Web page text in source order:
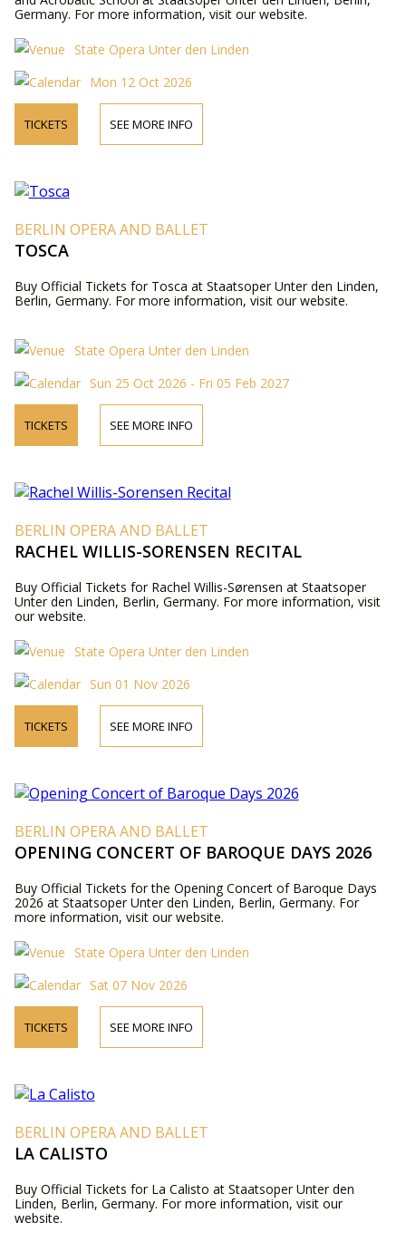
Germany. For more information, visit our website.
State Opera Unter den Linden
Mon 12 Oct 2026
TICKETS SEE MORE INFO
BERLIN OPERA AND BALLET
TOSCA
Buy Official Tickets for Tosca at Staatsoper Unter den Linden,
Berlin, Germany. For more information, visit our website.
State Opera Unter den Linden
Sun 25 Oct 2026 - Fri 05 Feb 2027
TICKETS SEE MORE INFO
BERLIN OPERA AND BALLET
RACHEL WILLIS-SORENSEN RECITAL
Buy Official Tickets for Rachel Willis-Sørensen at Staatsoper
Unter den Linden, Berlin, Germany. For more information, visit
our website.
State Opera Unter den Linden
Sun 01 Nov 2026
TICKETS SEE MORE INFO
BERLIN OPERA AND BALLET
OPENING CONCERT OF BAROQUE DAYS 2026
Buy Official Tickets for the Opening Concert of Baroque Days
2026 at Staatsoper Unter den Linden, Berlin, Germany. For
more information, visit our website.
State Opera Unter den Linden
Sat 07 Nov 2026
TICKETS SEE MORE INFO
BERLIN OPERA AND BALLET
LA CALISTO
Buy Official Tickets for La Calisto at Staatsoper Unter den
Linden, Berlin, Germany. For more information, visit our
website.